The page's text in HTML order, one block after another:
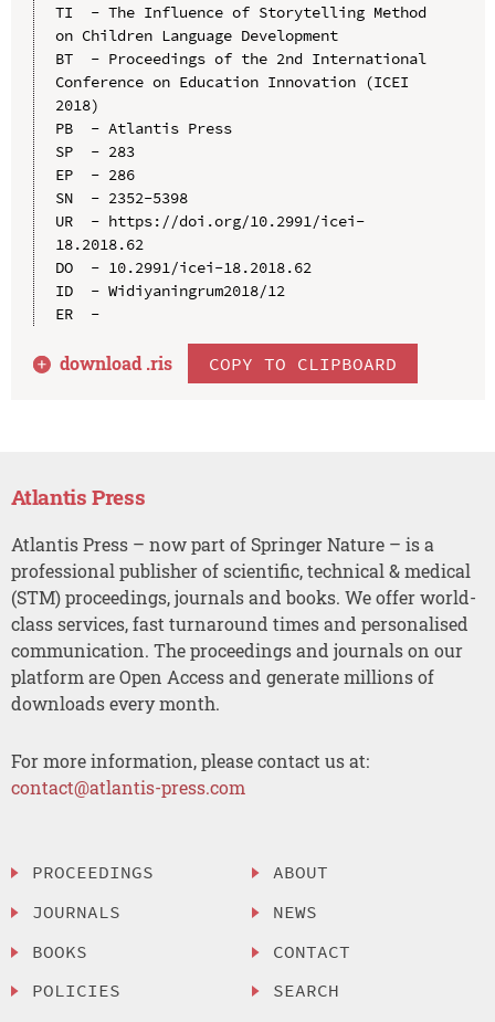
TI  - The Influence of Storytelling Method
on Children Language Development
BT  - Proceedings of the 2nd International
Conference on Education Innovation (ICEI
2018)
PB  - Atlantis Press
SP  - 283
EP  - 286
SN  - 2352-5398
UR  - https://doi.org/10.2991/icei-
18.2018.62
DO  - 10.2991/icei-18.2018.62
ID  - Widiyaningrum2018/12
ER  -
download .ris COPY TO CLIPBOARD
Atlantis Press
Atlantis Press – now part of Springer Nature – is a
professional publisher of scientific, technical & medical
(STM) proceedings, journals and books. We offer world-
class services, fast turnaround times and personalised
communication. The proceedings and journals on our
platform are Open Access and generate millions of
downloads every month.
For more information, please contact us at:
contact@atlantis-press.com
PROCEEDINGS
JOURNALS
BOOKS
POLICIES
ABOUT
NEWS
CONTACT
SEARCH